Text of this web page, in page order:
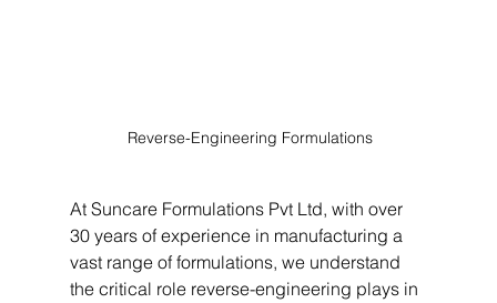
Reverse-Engineering Formulations
At Suncare Formulations Pvt Ltd, with over
30 years of experience in manufacturing a
vast range of formulations, we understand
the critical role reverse-engineering plays in